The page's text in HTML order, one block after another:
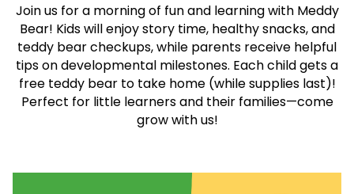
Join us for a morning of fun and learning with Meddy
Bear! Kids will enjoy story time, healthy snacks, and
teddy bear checkups, while parents receive helpful
tips on developmental milestones. Each child gets a
free teddy bear to take home (while supplies last)!
Perfect for little learners and their families—come
grow with us!